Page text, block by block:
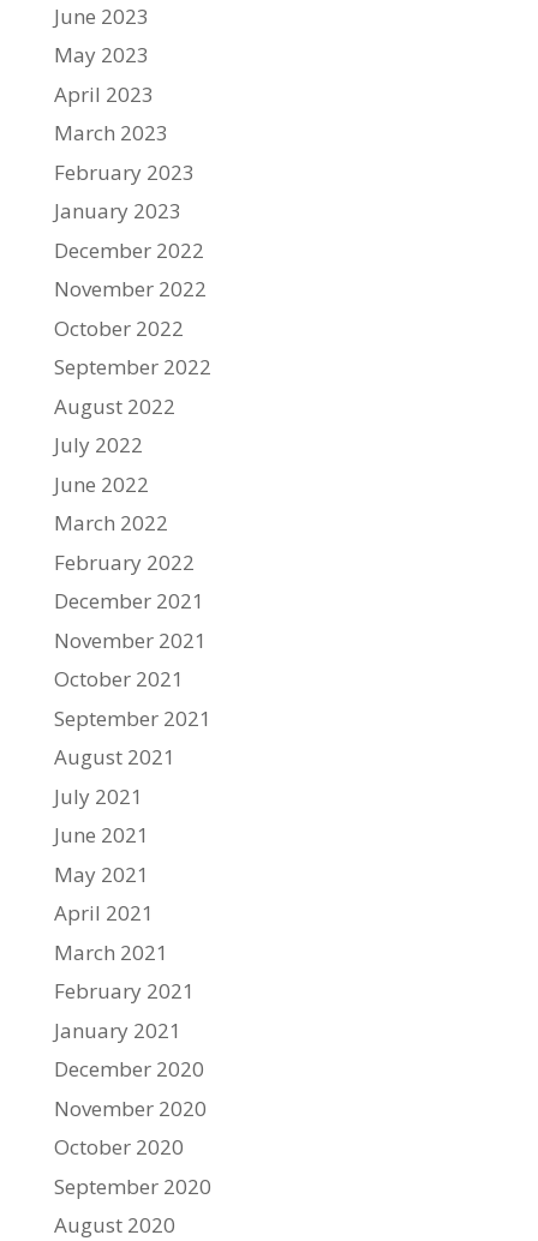
June 2023
May 2023
April 2023
March 2023
February 2023
January 2023
December 2022
November 2022
October 2022
September 2022
August 2022
July 2022
June 2022
March 2022
February 2022
December 2021
November 2021
October 2021
September 2021
August 2021
July 2021
June 2021
May 2021
April 2021
March 2021
February 2021
January 2021
December 2020
November 2020
October 2020
September 2020
August 2020